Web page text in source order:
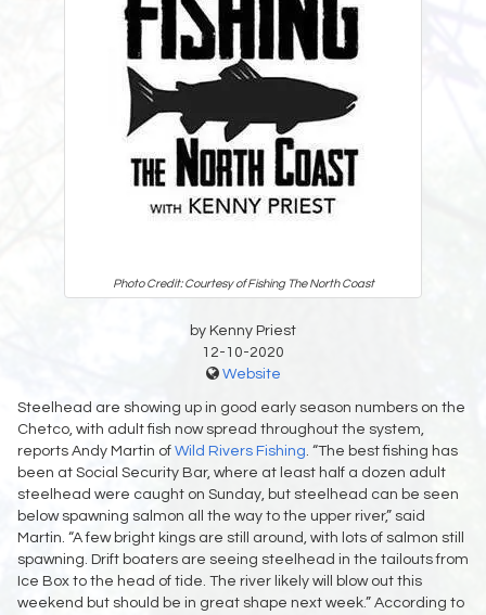
Photo Credit: Courtesy of Fishing The North Coast
by Kenny Priest
12-10-2020
Website
Steelhead are showing up in good early season numbers on the
Chetco, with adult fish now spread throughout the system,
reports Andy Martin of Wild Rivers Fishing . “The best fishing has
been at Social Security Bar, where at least half a dozen adult
steelhead were caught on Sunday, but steelhead can be seen
below spawning salmon all the way to the upper river,” said
Martin. “A few bright kings are still around, with lots of salmon still
spawning. Drift boaters are seeing steelhead in the tailouts from
Ice Box to the head of tide. The river likely will blow out this
weekend but should be in great shape next week.” According to